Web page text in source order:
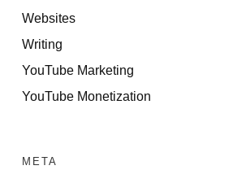
Websites
Writing
YouTube Marketing
YouTube Monetization
META